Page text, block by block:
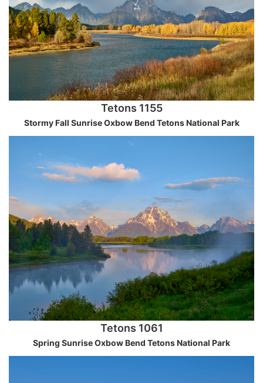
Tetons 1155
Stormy Fall Sunrise Oxbow Bend Tetons National Park
Tetons 1061
Spring Sunrise Oxbow Bend Tetons National Park